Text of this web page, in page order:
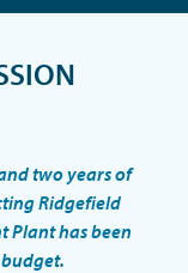
two years of
Ridgefield
Plant has been